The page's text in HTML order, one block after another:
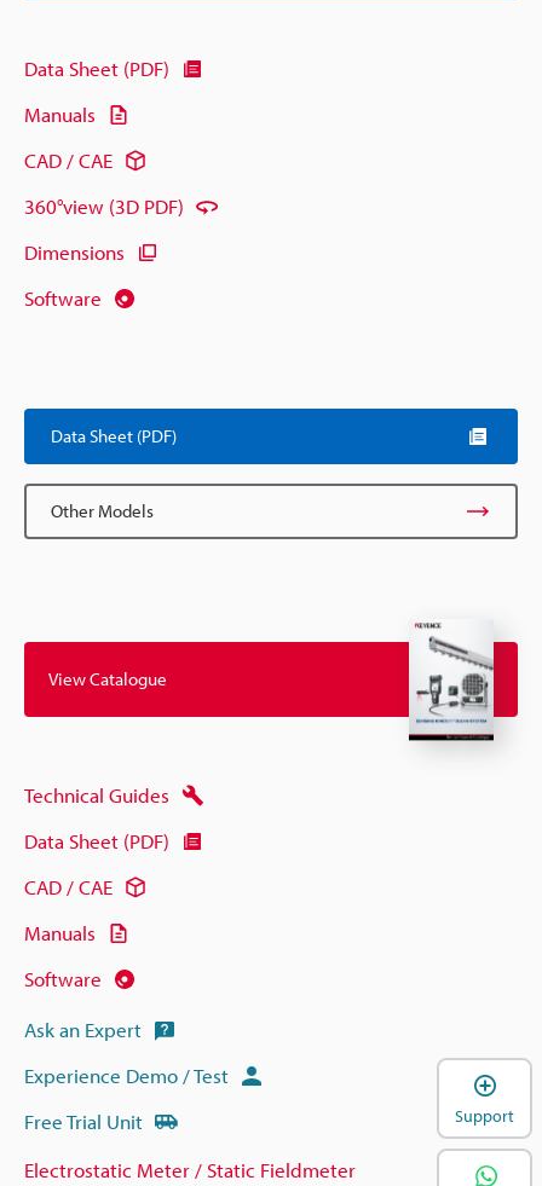
Data Sheet (PDF)
Manuals
CAD / CAE
360°view (3D PDF)
Dimensions
Software
Data Sheet (PDF)
Other Models
View Catalogue
Technical Guides
Data Sheet (PDF)
CAD / CAE
Manuals
Software
Ask an Expert
Experience Demo / Test
Free Trial Unit
Electrostatic Meter / Static Fieldmeter
Support